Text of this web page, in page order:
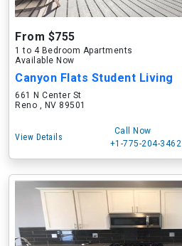
From $755
1 to 4 Bedroom Apartments
Available Now
Canyon Flats Student Living
661 N Center St
Reno , NV 89501
View Details
Call Now
+1-775-204-3462